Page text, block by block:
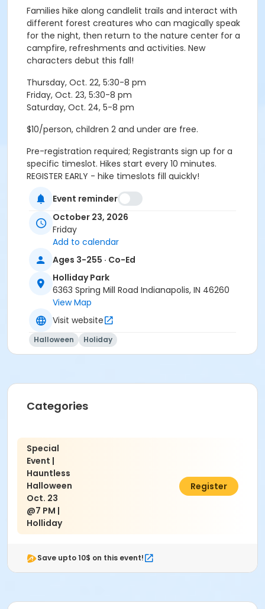
Families hike along candlelit trails and interact with
different forest creatures who can magically speak
for the night, then return to the nature center for a
campfire, refreshments and activities. New
characters debut this fall!
Thursday, Oct. 22, 5:30-8 pm
Friday, Oct. 23, 5:30-8 pm
Saturday, Oct. 24, 5-8 pm
$10/person, children 2 and under are free.
Pre-registration required; Registrants sign up for a
specific timeslot. Hikes start every 10 minutes.
REGISTER EARLY - hike timeslots fill quickly!
Please arrive 10 minutes before your scheduled
timeslot. Hike groups check-in and meet in the lobby.
Age Category
All Ages
Location
Holliday - Nature Center at Holliday Park
Instructor
Indy Parks Staff
Event reminder
October 23, 2026
Friday
Add to calendar
Ages 3-255 · Co-Ed
Holliday Park
6363 Spring Mill Road Indianapolis, IN 46260
View Map
Visit website
Halloween Holiday
Categories
Special
Event |
Hauntless
Halloween
Oct. 23
@7 PM |
Holliday
$10.00
Register
Save upto 10$ on this event!